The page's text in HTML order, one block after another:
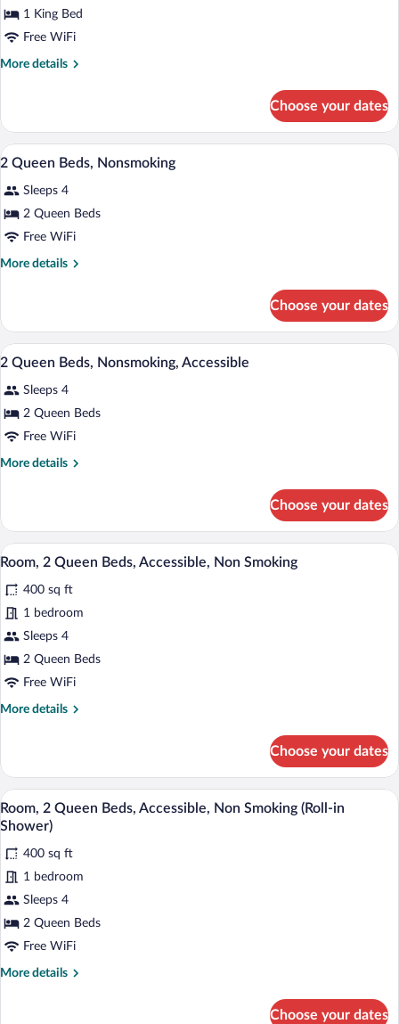
for
1
King
1 King Bed
Free WiFi
More details
More
King
Bed,
Suite,
Choose your dates
View
photos
for
2
Queen
A hotel room with two beds, a desk, a
7
2 Queen Beds, Nonsmoking
Sleeps 4
2 Queen Beds
Free WiFi
More details
More
Queen
Beds,
Nonsmoking
Choose your dates
View
photos
for
2
Queen
A hotel room with two beds, a desk, a
7
2 Queen Beds, Nonsmoking, Accessible
Sleeps 4
2 Queen Beds
Free WiFi
More details
More
Queen
Beds,
Nonsmoking,
Choose your dates
View
all
photos
for
Room,
2
Queen
Accessible,
A hotel room with two beds, a desk, a
6
Room, 2 Queen Beds, Accessible, Non Smoking
400 sq ft
1 bedroom
Sleeps 4
2 Queen Beds
Free WiFi
More details
More
2
Queen
Beds,
Accessible,
Smoking
Choose your dates
View
all
for
Room,
2
Queen
Beds,
A hotel room with two beds, a desk, a
6
Room, 2 Queen Beds, Accessible, Non Smoking (Roll-in
Shower)
400 sq ft
1 bedroom
Sleeps 4
2 Queen Beds
Free WiFi
More details
More
Choose your dates